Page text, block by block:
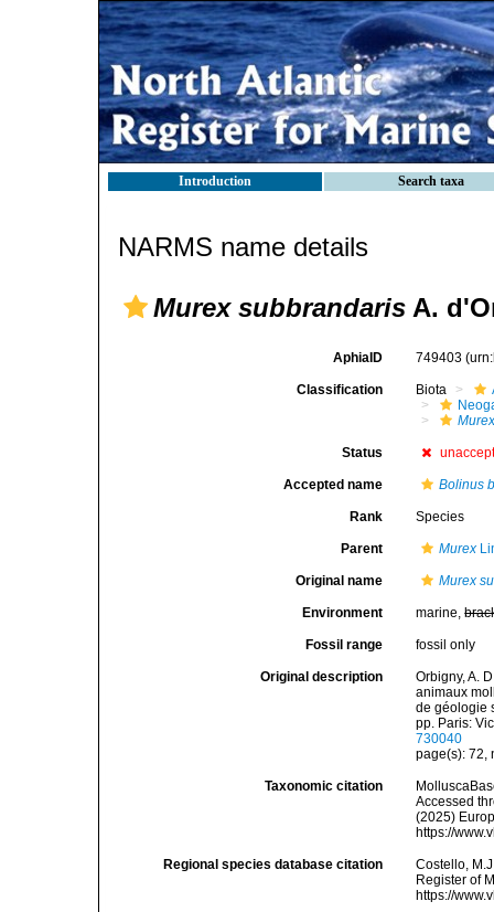
Introduction Search taxa
NARMS name details
Murex subbrandaris A.
AphiaID 749403
Classification Biota
Status
Accepted name Bolinus
Rank Species
Parent Murex
Original name Murex
Environment marine,
Fossil range fossil only
Original description
Orbigny, A.
animaux
de géologie
pp. Paris:
730040
page(s): 72,
Taxonomic citation
Accessed
(2025)
https://
Regional species database citation
Costello,
Register of
https://